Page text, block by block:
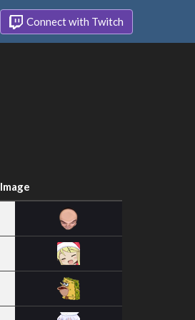
Connect with Twitch
Image